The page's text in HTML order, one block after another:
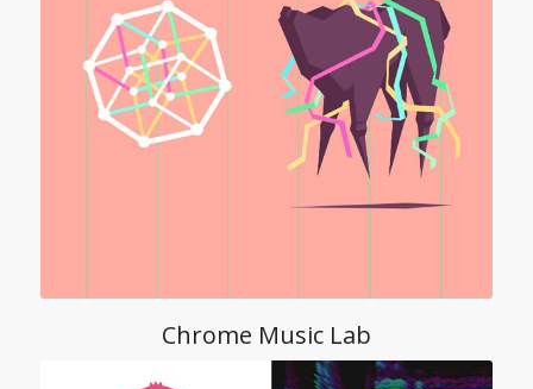
Chrome Music Lab